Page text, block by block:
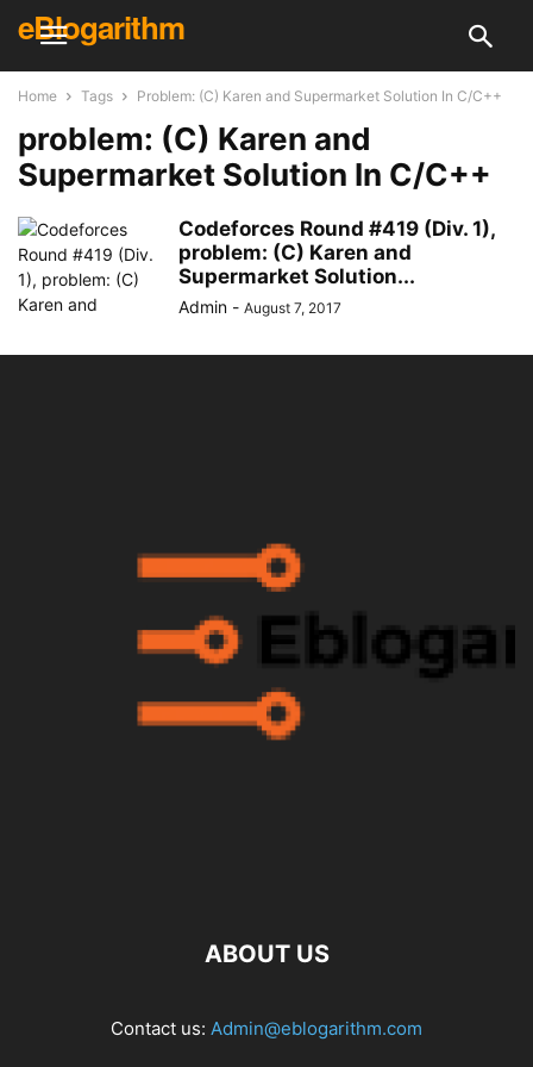
eBlogarithm
Home Tags Problem: (C) Karen and Supermarket Solution In C/C++
problem: (C) Karen and
Supermarket Solution In C/C++
Codeforces Round #419 (Div. 1),
problem: (C) Karen and
Supermarket Solution...
Admin - August 7, 2017
ABOUT US
Contact us: Admin@eblogarithm.com